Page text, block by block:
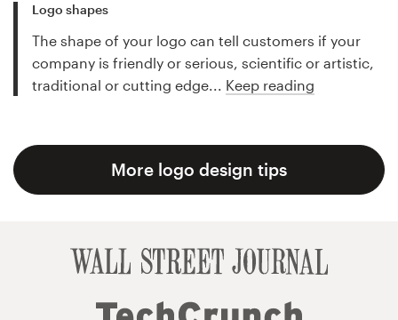
Logo shapes
The shape of your logo can tell customers if your
company is friendly or serious, scientific or artistic,
traditional or cutting edge... Keep reading
More logo design tips